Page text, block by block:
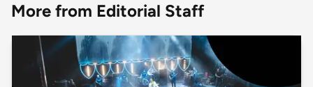
More from Editorial Staff